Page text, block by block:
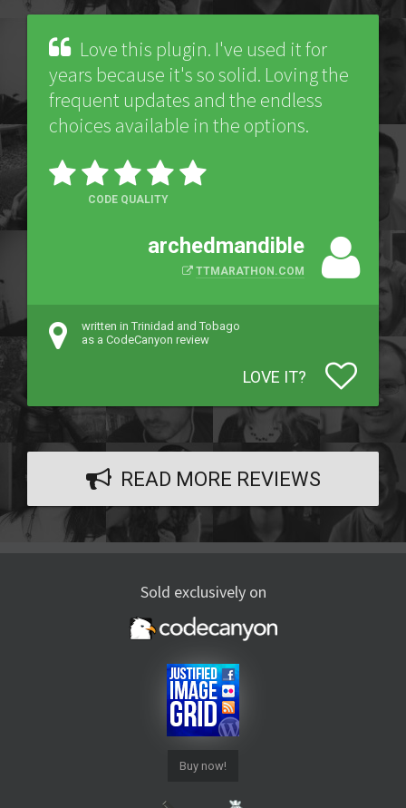
Love this plugin. I've used it for
years because it's so solid. Loving the
frequent updates and the endless
choices available in the options.
CODE QUALITY
archedmandible
TTMARATHON.COM
written in Trinidad and Tobago
as a CodeCanyon review
LOVE IT?
READ MORE REVIEWS
Sold exclusively on
Buy now!